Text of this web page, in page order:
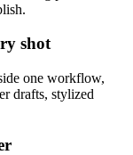
shot
one workflow,
drafts, stylized